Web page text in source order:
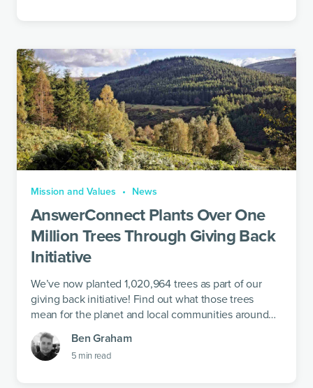
Mission and Values News
AnswerConnect Plants Over One
Million Trees Through Giving Back
Initiative
We’ve now planted 1,020,964 trees as part of our
giving back initiative! Find out what those trees
mean for the planet and local communities around
the world.
Ben Graham
5 min read